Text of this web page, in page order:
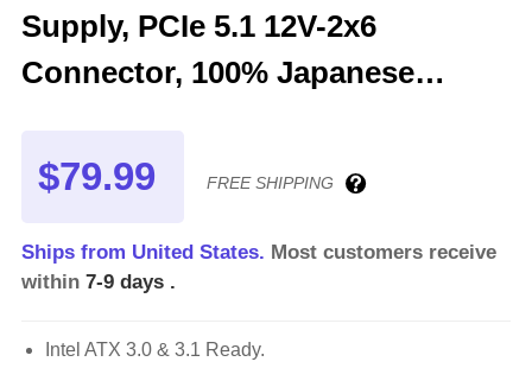
Supply, PCIe 5.1 12V-2x6
Connector, 100% Japanese
FDB Silent Fan - 5 Year Warranty
$79.99 FREE SHIPPING
Ships from United States. Most customers receive
within 7-9 days .
Intel ATX 3.0 & 3.1 Ready.